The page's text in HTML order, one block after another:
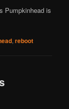
Pumpkinhead is
,reboot